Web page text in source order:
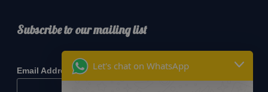
Subscribe to our mailing list
Email Address* Let's chat on WhatsApp